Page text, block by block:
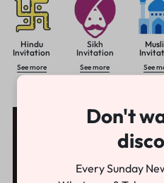
Hindu
Invitation
See more
Sikh
Invitation
See more See
Don't
Every Sunday